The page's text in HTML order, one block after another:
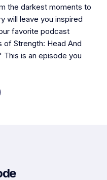
the darkest moments to
will leave you inspired
favorite podcast
Strength: Head And
is an episode you